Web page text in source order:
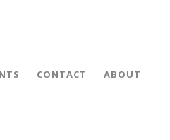
CONTACT ABOUT